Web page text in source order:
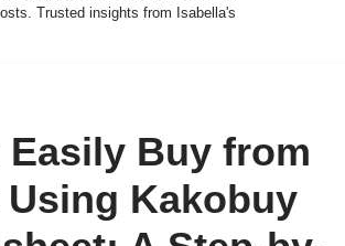
Trusted insights from Isabella's
Easily Buy from
Kakobuy